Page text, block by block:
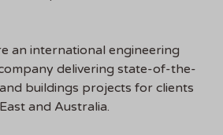
an international engineering
delivering state-of-the-
buildings projects for clients
and Australia.